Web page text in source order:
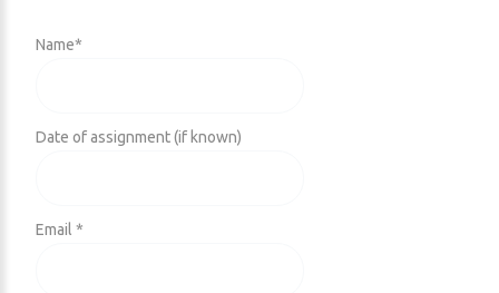
Name*
Date of assignment (if known)
Email *